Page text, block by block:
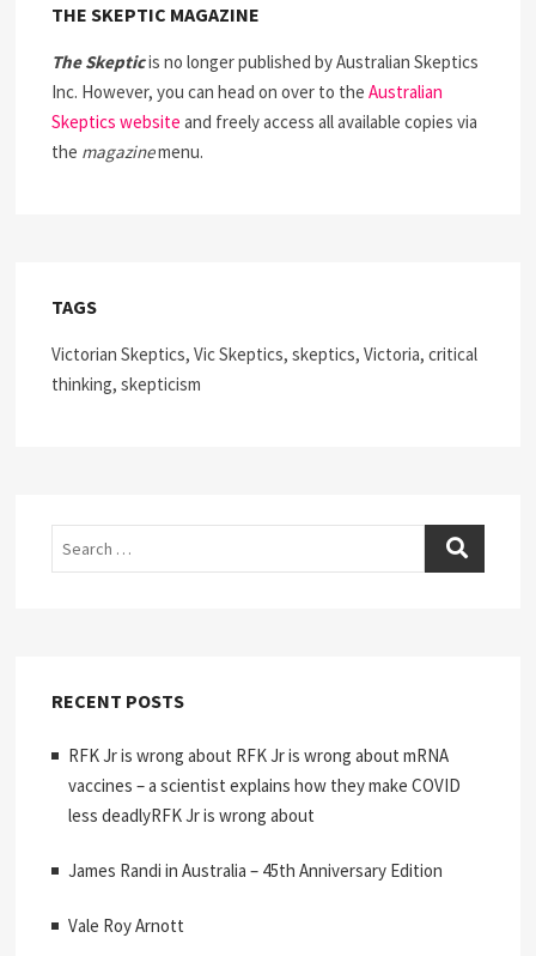
THE SKEPTIC MAGAZINE
The Skepticis no longer published by Australian Skeptics
Inc. However, you can head on over to theAustralian
Skeptics website and freely access all available copies via
the magazinemenu.
TAGS
Victorian Skeptics, Vic Skeptics, skeptics, Victoria, critical
thinking, skepticism
RECENT POSTS
RFK Jr is wrong about RFK Jr is wrong about mRNA
vaccines – a scientist explains how they make COVID
less deadlyRFK Jr is wrong about
James Randi in Australia – 45th Anniversary Edition
Vale Roy Arnott